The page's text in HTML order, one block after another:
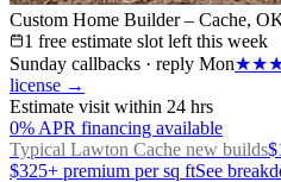
Custom Home Builder – Cache,
1 free estimate slot left this week
Sunday callbacks · reply Mon
license →
Estimate visit within 24 hrs
0% APR financing available
Typical Lawton Cache new builds
$325+ premium per sq ftSee